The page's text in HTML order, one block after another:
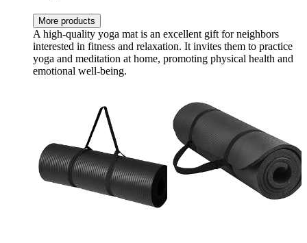
More products
A high-quality yoga mat is an excellent gift for neighbors
interested in fitness and relaxation. It invites them to practice
yoga and meditation at home, promoting physical health and
emotional well-being.